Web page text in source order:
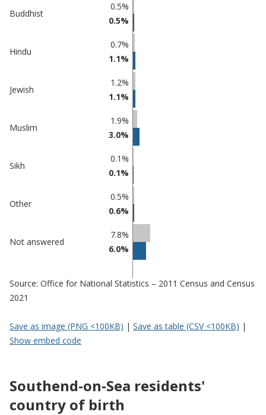
Buddhist
0.5%
0.5%
Hindu
0.7%
1.1%
Jewish
1.2%
1.1%
Muslim
1.9%
3.0%
Sikh
0.1%
0.1%
Other
0.5%
0.6%
Not answered
7.8%
6.0%
Source: Office for National Statistics – 2011 Census and Census
2021
Save as image (PNG <100KB) | Save as table (CSV <100KB) |
Show embed code
Southend-on-Sea residents'
country of birth